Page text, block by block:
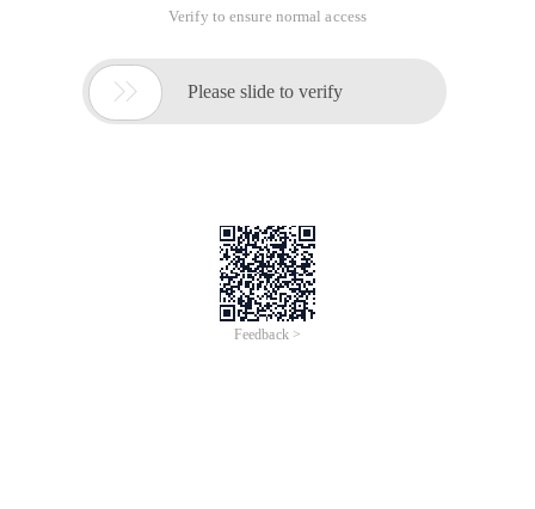
Verify to ensure normal access
 Please slide to verify
Feedback >